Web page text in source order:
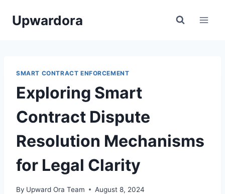
Upwardora
SMART CONTRACT ENFORCEMENT
Exploring Smart
Contract Dispute
Resolution Mechanisms
for Legal Clarity
By Upward Ora Team August 8, 2024